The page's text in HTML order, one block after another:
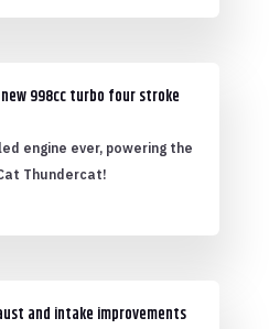
new 998cc turbo four stroke
engine ever, powering the
Thundercat!
and intake improvements